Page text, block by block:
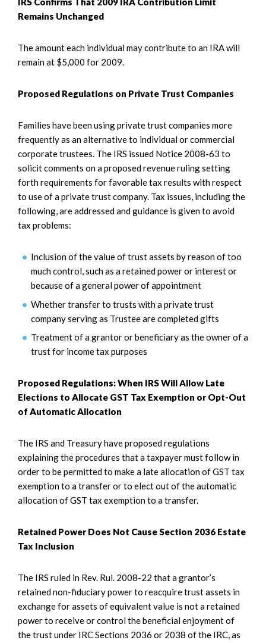
Remains Unchanged
The amount each individual may contribute to an IRA will
remain at $5,000 for 2009.
Proposed Regulations on Private Trust Companies
Families have been using private trust companies more
frequently as an alternative to individual or commercial
corporate trustees. The IRS issued Notice 2008-63 to
solicit comments on a proposed revenue ruling setting
forth requirements for favorable tax results with respect
to use of a private trust company. Tax issues, including the
following, are addressed and guidance is given to avoid
tax problems:
Inclusion of the value of trust assets by reason of too
much control, such as a retained power or interest or
because of a general power of appointment
Whether transfer to trusts with a private trust
company serving as Trustee are completed gifts
Treatment of a grantor or beneficiary as the owner of a
trust for income tax purposes
Proposed Regulations: When IRS Will Allow Late
Elections to Allocate GST Tax Exemption or Opt-Out
of Automatic Allocation
The IRS and Treasury have proposed regulations
explaining the procedures that a taxpayer must follow in
order to be permitted to make a late allocation of GST tax
exemption to a transfer or to elect out of the automatic
allocation of GST tax exemption to a transfer.
Retained Power Does Not Cause Section 2036 Estate
Tax Inclusion
The IRS ruled in Rev. Rul. 2008-22 that a grantor’s
retained non-fiduciary power to reacquire trust assets in
exchange for assets of equivalent value is not a retained
power to receive or control the beneficial enjoyment of
the trust under IRC Sections 2036 or 2038 of the IRC, as